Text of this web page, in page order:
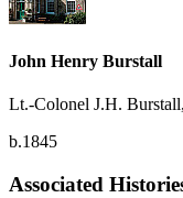
John Henry Burstall
Lt.-Colonel J.H.
b.1845
Associated